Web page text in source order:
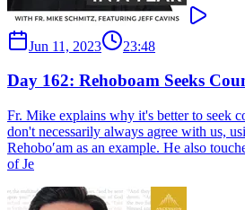
Jun 11, 2023 23:48
Day 162: Rehoboam Seeks
Fr. Mike explains why it's better to seek
don't necessarily always agree with us,
Rehobo′am as an example. He also
of Je